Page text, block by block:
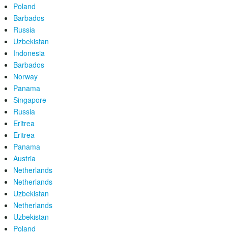
Poland
Barbados
Russia
Uzbekistan
Indonesia
Barbados
Norway
Panama
Singapore
Russia
Eritrea
Eritrea
Panama
Austria
Netherlands
Netherlands
Uzbekistan
Netherlands
Uzbekistan
Poland